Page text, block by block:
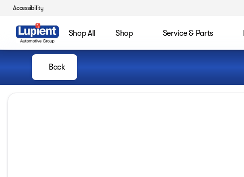
Accessibility
Shop All Shop Service & Parts
Back